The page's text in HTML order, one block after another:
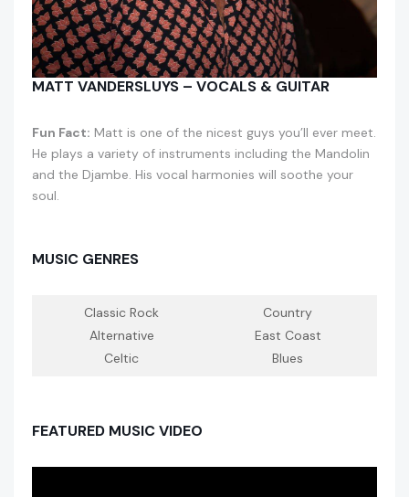
MATT VANDERSLUYS – VOCALS & GUITAR
Fun Fact: Matt is one of the nicest guys you’ll ever meet.
He plays a variety of instruments including the Mandolin
and the Djambe. His vocal harmonies will soothe your
soul.
MUSIC GENRES
Classic Rock
Alternative
Celtic
Country
East Coast
Blues
FEATURED MUSIC VIDEO